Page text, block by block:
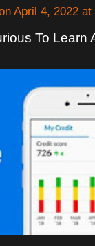
April 4, 2022
To Learn